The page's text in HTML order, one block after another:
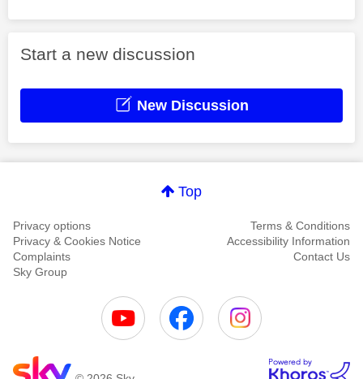
Start a new discussion
New Discussion
Top
Privacy options
Terms & Conditions
Privacy & Cookies Notice
Accessibility Information
Complaints
Contact Us
Sky Group